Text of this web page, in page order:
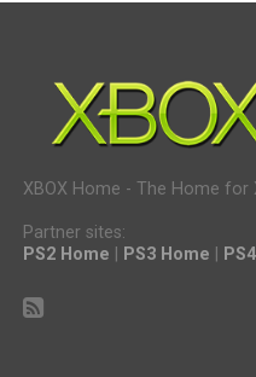
XBOX Home - The Home for
Partner sites:
PS2 Home
PS3 Home